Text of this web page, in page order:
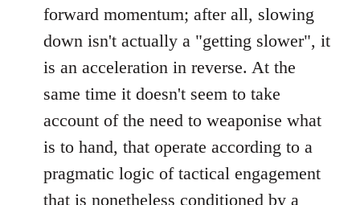
forward momentum; after all, slowing
down isn't actually a "getting slower", it
is an acceleration in reverse. At the
same time it doesn't seem to take
account of the need to weaponise what
is to hand, that operate according to a
pragmatic logic of tactical engagement
that is nonetheless conditioned by a